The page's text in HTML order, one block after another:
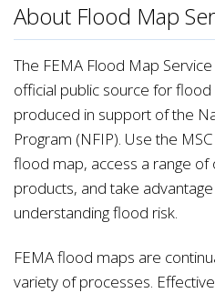
About Flood Map
The FEMA Flood Map
official public source for
produced in support of the
Program (NFIP). Use the
flood map, access a range
products, and take
understanding flood risk.
FEMA flood maps are
variety of processes.